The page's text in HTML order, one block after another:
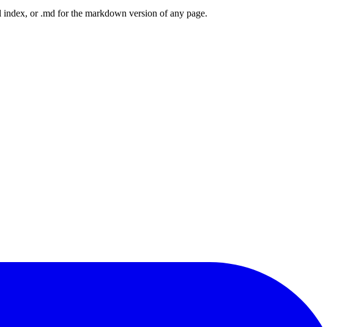
or .md for the markdown version of any page.